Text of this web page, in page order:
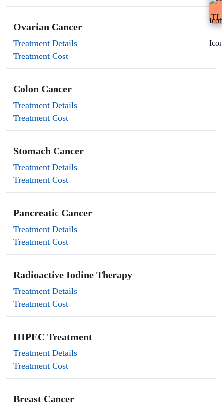
Ovarian Cancer
Treatment Details
Treatment Cost
Colon Cancer
Treatment Details
Treatment Cost
Stomach Cancer
Treatment Details
Treatment Cost
Pancreatic Cancer
Treatment Details
Treatment Cost
Radioactive Iodine Therapy
Treatment Details
Treatment Cost
HIPEC Treatment
Treatment Details
Treatment Cost
Breast Cancer